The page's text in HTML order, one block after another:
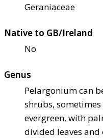
Geraniaceae
Native to GB/Ireland
No
Genus
Pelargonium can
shrubs,
evergreen, with
divided leaves